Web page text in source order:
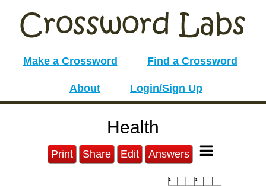
Make a Crossword Find a Crossword
About Login/Sign Up
Health
Print Share Edit Answers
1 2